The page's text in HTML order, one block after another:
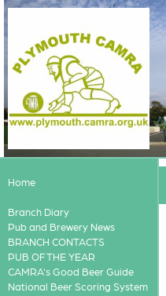
Home
Branch Diary
Pub and Brewery News
BRANCH CONTACTS
PUB OF THE YEAR
CAMRA's Good Beer Guide
National Beer Scoring System